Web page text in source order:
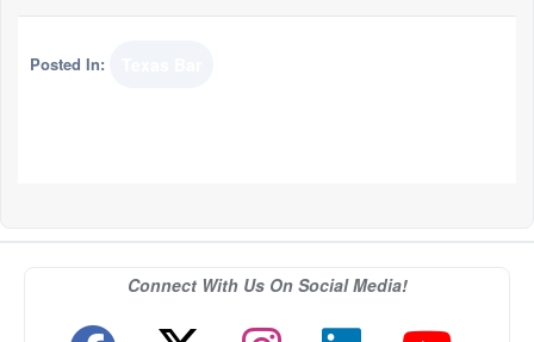
Posted In:
Connect With Us On Social Media!